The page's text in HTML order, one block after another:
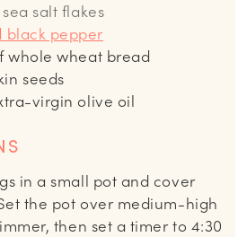
salt flakes
black pepper
whole wheat bread
seeds
virgin olive oil
in a small pot and cover
the pot over medium-high
then set a timer to 4:30